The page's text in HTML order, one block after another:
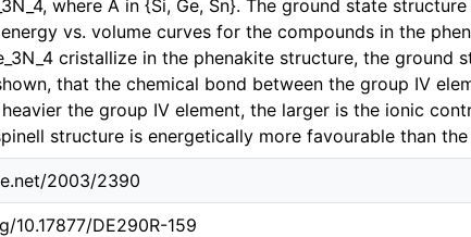
where A in {Si, Ge, Sn}. The ground state
vs. volume curves for the compounds in the
cristallize in the phenakite structure, the ground
that the chemical bond between the group IV
the group IV element, the larger is the ionic
structure is energetically more favourable than
2003/2390
10.17877/DE290R-159